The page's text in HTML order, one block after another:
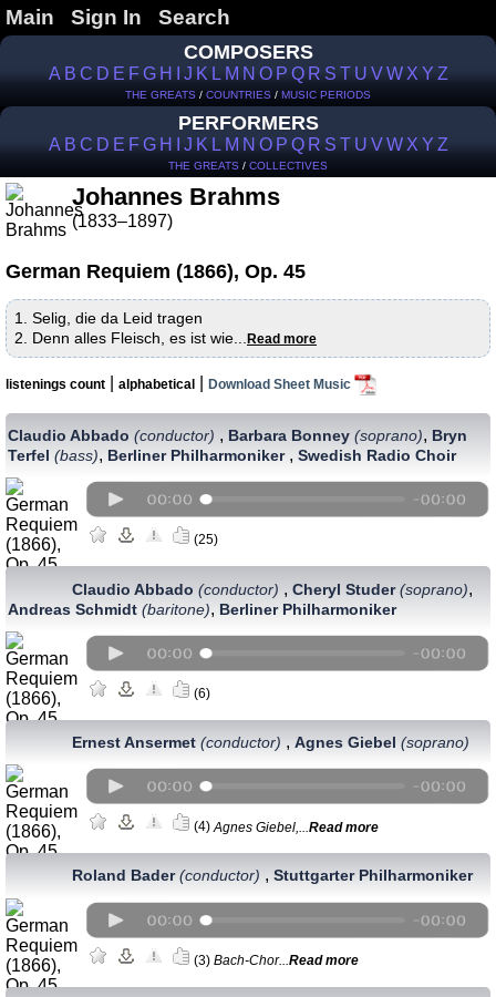
Main Sign In Search
COMPOSERS
A B C D E F G H J K L M N O P Q R S T U V W X Y Z
THE GREATS / COUNTRIES / MUSIC PERIODS
PERFORMERS
A B C D E F G H J K L M N O P Q R S T U V W X Y Z
THE GREATS / COLLECTIVES
Johannes Brahms
(1833–1897)
German Requiem (1866), Op. 45
1. Selig, die da Leid tragen
2. Denn alles Fleisch, es ist wie...
Read more
listenings count alphabetical Download Sheet Music
Claudio Abbado (conductor) , Barbara Bonney (soprano), Bryn
Terfel (bass), Berliner Philharmoniker, Swedish Radio Choir
(25)
Claudio Abbado (conductor) , Cheryl Studer(soprano),
Andreas Schmidt (baritone), Berliner Philharmoniker
(6)
Ernest Ansermet (conductor) , Agnes Giebel (soprano)
(4) Agnes Giebel,... Read more
Roland Bader(conductor) , Stuttgarter Philharmoniker
(3) Bach-Chor... Read more